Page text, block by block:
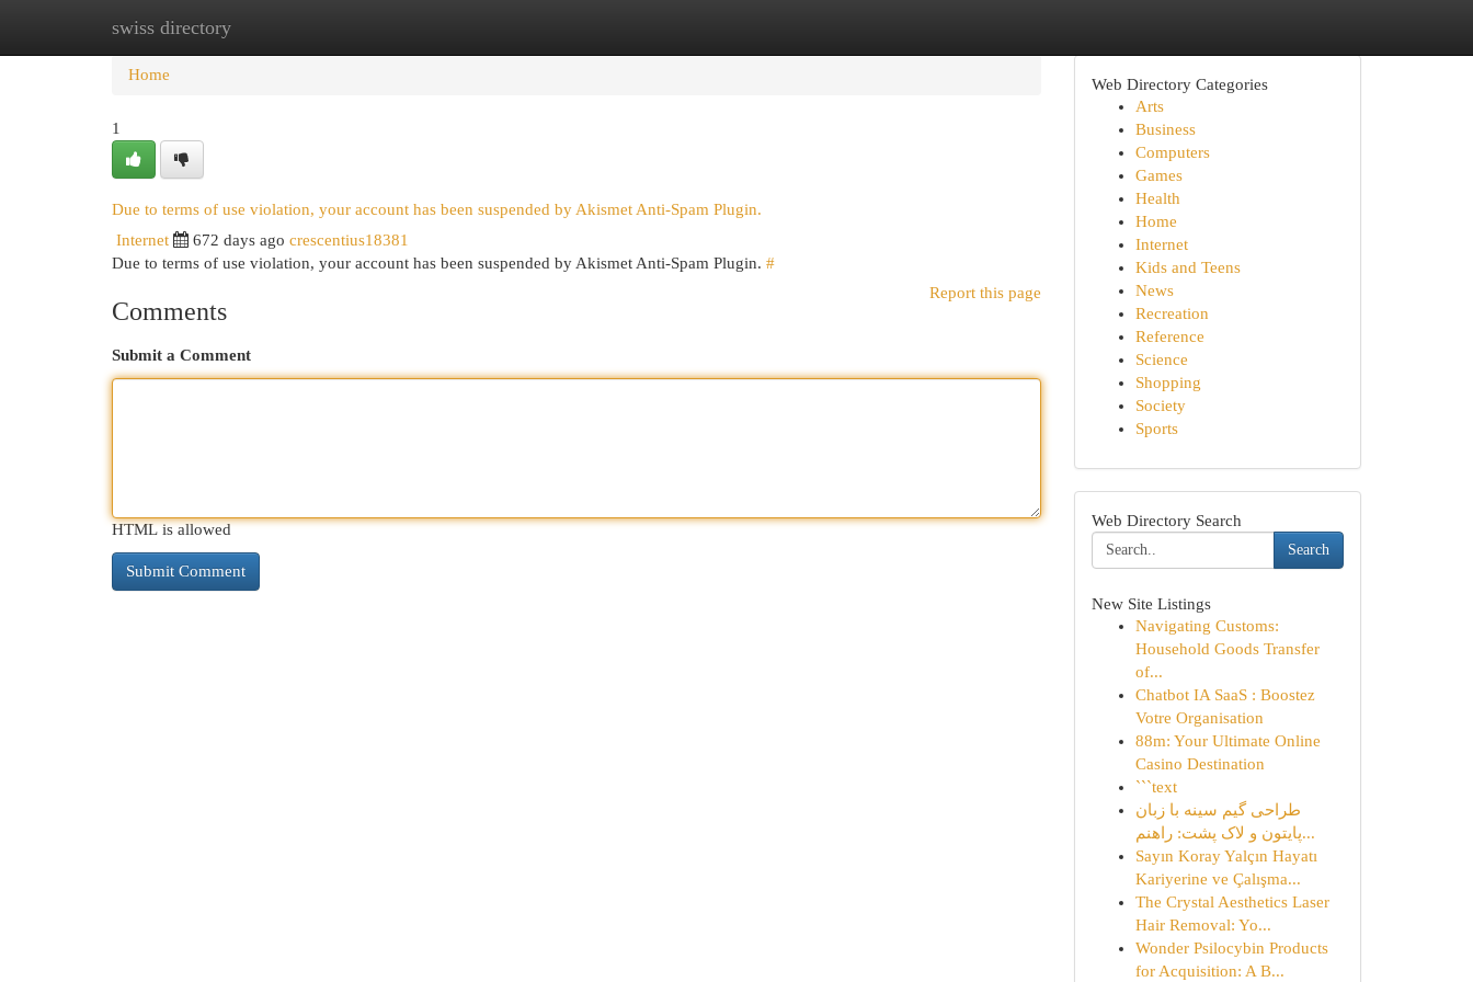
swiss directory
Home New Site Listings
Home
1
Due to terms of use violation, your account has been suspended by Akismet Anti-Spam Plugin.
Internet 672 days ago crescentius18381
Due to terms of use violation, your account has been suspended by Akismet Anti-Spam Plugin. #
Report this page
Comments
Submit a Comment
HTML is allowed
Web Directory Categories
Arts
Business
Computers
Games
Health
Home
Internet
Kids and Teens
News
Recreation
Reference
Science
Shopping
Society
Sports
Web Directory Search
Search
New Site Listings
Navigating Customs:
Household Goods Transfer
of...
Chatbot IA SaaS : Boostez
Votre Organisation
88m: Your Ultimate Online
Casino Destination
```text
طراحی گیم سینه با زبان
پایتون و لاک پشت: راهنم...
Sayın Koray Yalçın Hayatı
Kariyerine ve Çalışma...
The Crystal Aesthetics Laser
Hair Removal: Yo...
Wonder Psilocybin Products
for Acquisition: A B...